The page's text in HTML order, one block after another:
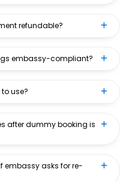
refundable?
embassy-compliant?
use?
after dummy booking is
embassy asks for re-